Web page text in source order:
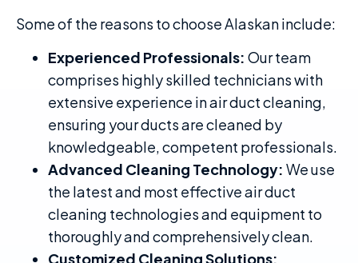
Some of the reasons to choose Alaskan include:
Experienced Professionals: Our team
comprises highly skilled technicians with
extensive experience in air duct cleaning,
ensuring your ducts are cleaned by
knowledgeable, competent professionals.
Advanced Cleaning Technology: We use
the latest and most effective air duct
cleaning technologies and equipment to
thoroughly and comprehensively clean.
Customized Cleaning Solutions: